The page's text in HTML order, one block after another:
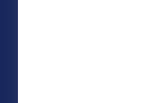
strategy
innovation,
(Data, AI,